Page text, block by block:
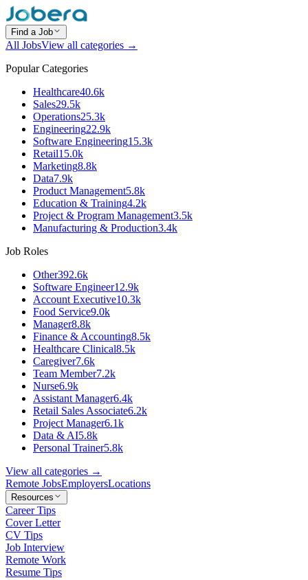
Find a Job
All JobsView all categories →
Popular Categories
Healthcare40.6k
Sales29.5k
Operations25.3k
Engineering22.9k
Software Engineering15.3k
Retail15.0k
Marketing8.8k
Data7.9k
Product Management5.8k
Education & Training4.2k
Project & Program Management3.5k
Manufacturing & Production3.4k
Job Roles
Other392.6k
Software Engineer12.9k
Account Executive10.3k
Food Service9.0k
Manager8.8k
Finance & Accounting8.5k
Healthcare Clinical8.5k
Caregiver7.6k
Team Member7.2k
Nurse6.9k
Assistant Manager6.4k
Retail Sales Associate6.2k
Project Manager6.1k
Data & AI5.8k
Personal Trainer5.8k
View all categories →
Remote JobsEmployersLocations
Resources
Career Tips
Cover Letter
CV Tips
Job Interview
Remote Work
Resume Tips